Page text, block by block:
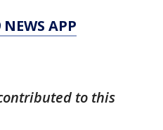
NEWS APP
to this